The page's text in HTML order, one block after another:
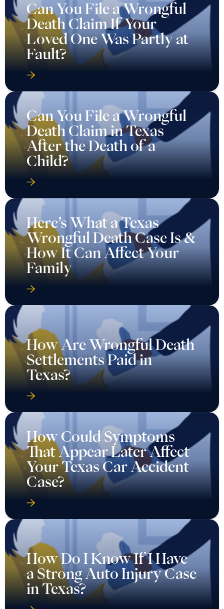
Can You File a Wrongful
Death Claim If Your
Loved One Was Partly at
Fault?
Can You File a Wrongful
Death Claim in Texas
After the Death of a
Child?
Here’s What a Texas
Wrongful Death Case Is &
How It Can Affect Your
Family
How Are Wrongful Death
Settlements Paid in
Texas?
How Could Symptoms
That Appear Later Affect
Your Texas Car Accident
Case?
How Do I Know If I Have
a Strong Auto Injury Case
in Texas?